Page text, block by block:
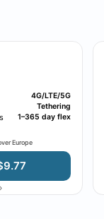
4G/LTE/5G
Tethering
1–365 day flex
Europe
›